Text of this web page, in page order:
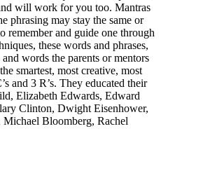
will work for you too. Mantras
phrasing may stay the same or
remember and guide one through
these words and phrases,
words the parents or mentors
smartest, most creative, most
and 3 R’s. They educated their
Elizabeth Edwards, Edward
Clinton, Dwight Eisenhower,
Bloomberg, Rachel